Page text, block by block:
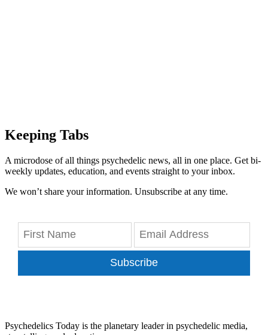
Keeping Tabs
A microdose of all things psychedelic news, all in one place. Get bi-
weekly updates, education, and events straight to your inbox.
We won’t share your information. Unsubscribe at any time.
Subscribe
Psychedelics Today is the planetary leader in psychedelic media,